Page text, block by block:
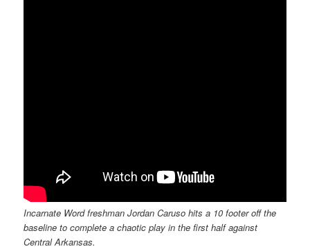
Incarnate Word freshman Jordan Caruso hits a 10 footer off the
baseline to complete a chaotic play in the first half against
Central Arkansas.